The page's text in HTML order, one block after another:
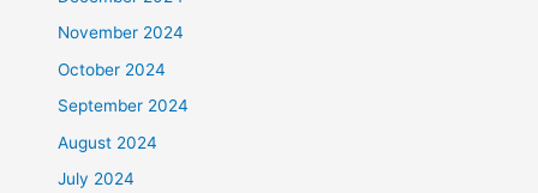
November 2024
October 2024
September 2024
August 2024
July 2024